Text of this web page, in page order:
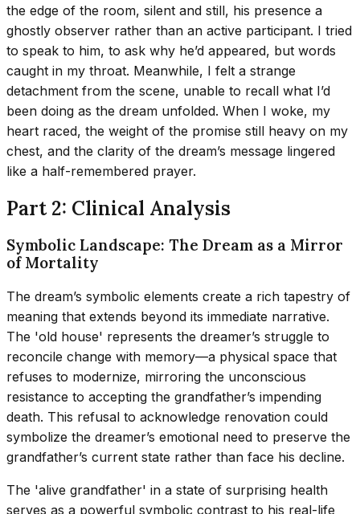
the edge of the room, silent and still, his presence a
ghostly observer rather than an active participant. I tried
to speak to him, to ask why he’d appeared, but words
caught in my throat. Meanwhile, I felt a strange
detachment from the scene, unable to recall what I’d
been doing as the dream unfolded. When I woke, my
heart raced, the weight of the promise still heavy on my
chest, and the clarity of the dream’s message lingered
like a half-remembered prayer.
Part 2: Clinical Analysis
Symbolic Landscape: The Dream as a Mirror
of Mortality
The dream’s symbolic elements create a rich tapestry of
meaning that extends beyond its immediate narrative.
The 'old house' represents the dreamer’s struggle to
reconcile change with memory—a physical space that
refuses to modernize, mirroring the unconscious
resistance to accepting the grandfather’s impending
death. This refusal to acknowledge renovation could
symbolize the dreamer’s emotional need to preserve the
grandfather’s current state rather than face his decline.
The 'alive grandfather' in a state of surprising health
serves as a powerful symbolic contrast to his real-life